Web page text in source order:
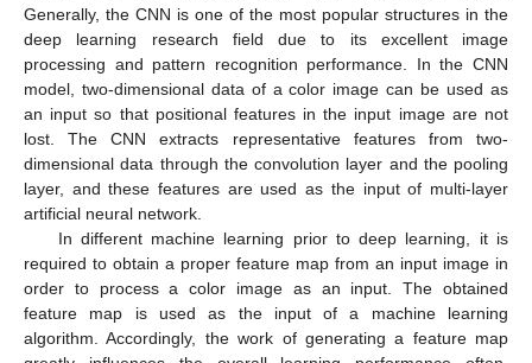
Generally, the CNN is one of the most popular structures in the
deep learning research field due to its excellent image
processing and pattern recognition performance. In the CNN
model, two-dimensional data of a color image can be used as
an input so that positional features in the input image are not
lost. The CNN extracts representative features from two-
dimensional data through the convolution layer and the pooling
layer, and these features are used as the input of multi-layer
artificial neural network.
In different machine learning prior to deep learning, it is
required to obtain a proper feature map from an input image in
order to process a color image as an input. The obtained
feature map is used as the input of a machine learning
algorithm. Accordingly, the work of generating a feature map